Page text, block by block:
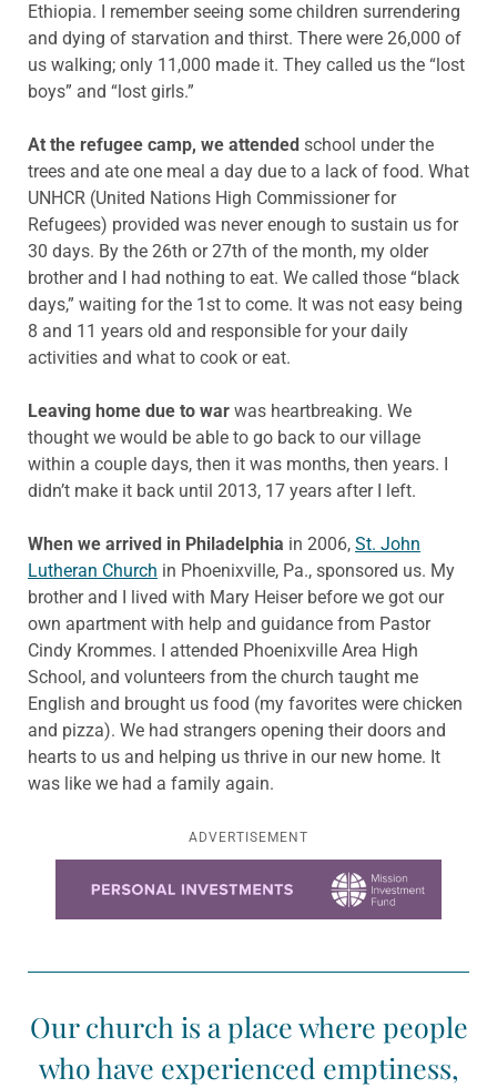
Ethiopia. I remember seeing some children surrendering
and dying of starvation and thirst. There were 26,000 of
us walking; only 11,000 made it. They called us the “lost
boys” and “lost girls.”
At the refugee camp, we attended school under the
trees and ate one meal a day due to a lack of food. What
UNHCR (United Nations High Commissioner for
Refugees) provided was never enough to sustain us for
30 days. By the 26th or 27th of the month, my older
brother and I had nothing to eat. We called those “black
days,” waiting for the 1st to come. It was not easy being
8 and 11 years old and responsible for your daily
activities and what to cook or eat.
Leaving home due to war was heartbreaking. We
thought we would be able to go back to our village
within a couple days, then it was months, then years. I
didn’t make it back until 2013, 17 years after I left.
When we arrived in Philadelphia in 2006, St. John
Lutheran Church in Phoenixville, Pa., sponsored us. My
brother and I lived with Mary Heiser before we got our
own apartment with help and guidance from Pastor
Cindy Krommes. I attended Phoenixville Area High
School, and volunteers from the church taught me
English and brought us food (my favorites were chicken
and pizza). We had strangers opening their doors and
hearts to us and helping us thrive in our new home. It
was like we had a family again.
ADVERTISEMENT
Our church is a place where people
who have experienced emptiness,